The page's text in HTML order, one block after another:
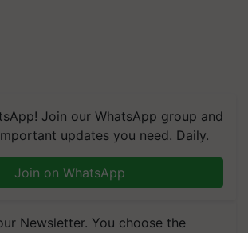
Join our WhatsApp group and
updates you need. Daily.
Join on WhatsApp
Newsletter. You choose the